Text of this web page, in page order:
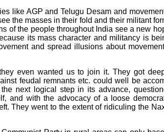
like AGP and Telugu Desam and
the masses in their fold and their militant
of the people throughout India see a new
its mass character and militancy is
and spread illusions about
even wanted us to join it. They got
feudal remnants etc. could well be
next logical step in its advance,
and with the advocacy of a loose
They went to the extent of ridiculing the